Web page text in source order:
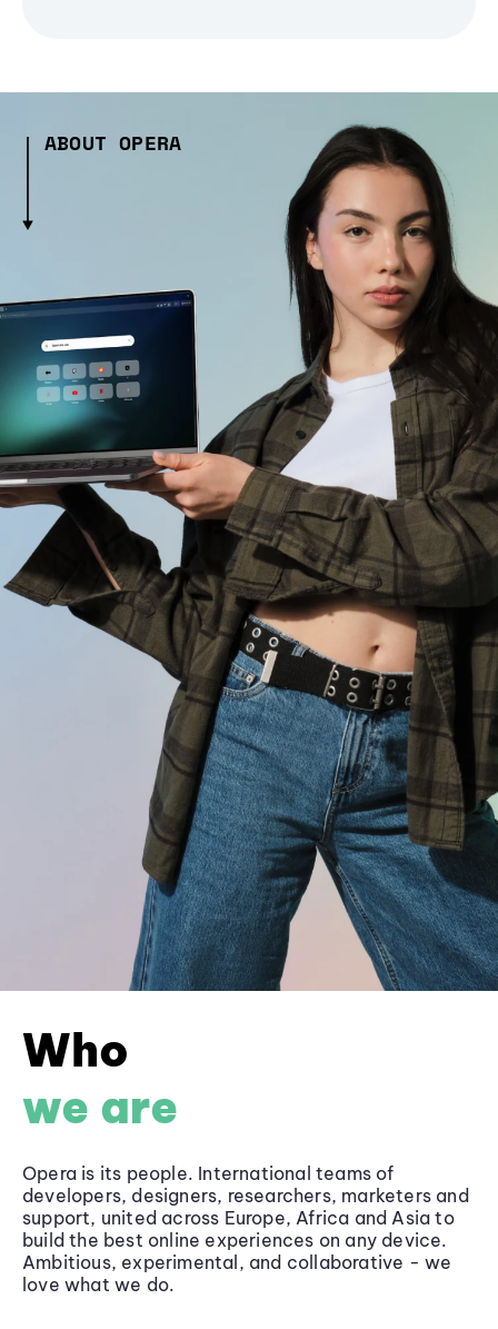
ABOUT OPERA
Who
we are
Opera is its people. International teams of
developers, designers, researchers, marketers and
support, united across Europe, Africa and Asia to
build the best online experiences on any device.
Ambitious, experimental, and collaborative - we
love what we do.